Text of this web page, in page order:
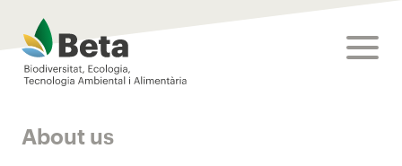
Beta Tech Center
About us